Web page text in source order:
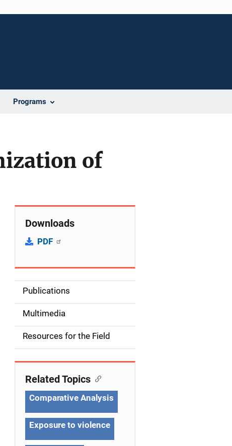
Programs
of
Downloads
PDF
S
d
e
Publications
Multimedia
Resources for the Field
Related Topics
Comparative Analysis
Exposure to violence